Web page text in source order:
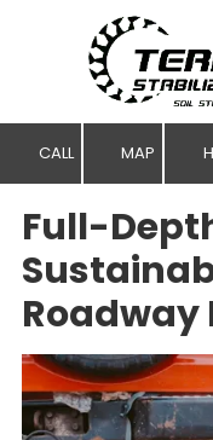
Skip to content
CALL MAP
Full-